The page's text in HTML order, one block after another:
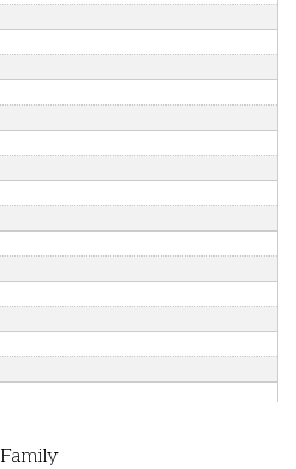
Family